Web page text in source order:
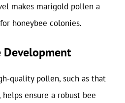
makes marigold pollen a
honeybee colonies.
Development
quality pollen, such as that
ensure a robust bee